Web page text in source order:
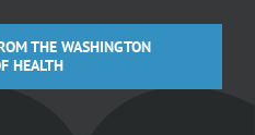
THE WASHINGTON
HEALTH